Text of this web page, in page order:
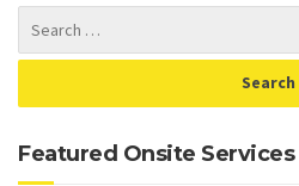
Featured Onsite Services